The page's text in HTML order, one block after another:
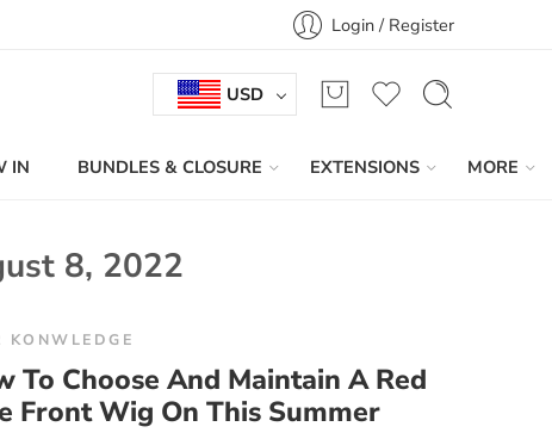
Login / Register
USD
IN BUNDLES & CLOSURE EXTENSIONS MORE
8, 2022
KONWLEDGE
To Choose And Maintain A Red
Front Wig On This Summer